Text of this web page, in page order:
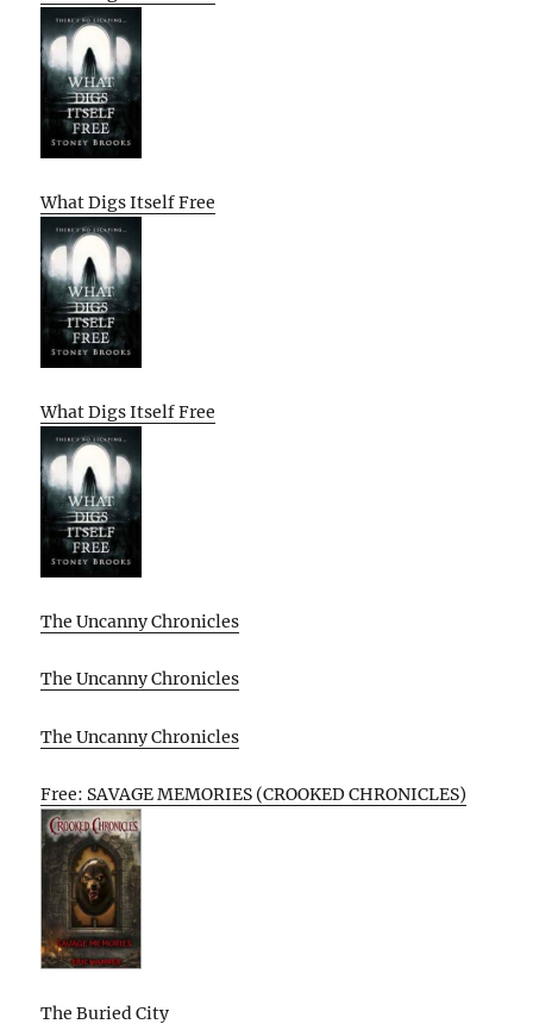
What Digs Itself Free
What Digs Itself Free
The Uncanny Chronicles
The Uncanny Chronicles
The Uncanny Chronicles
Free: SAVAGE MEMORIES (CROOKED CHRONICLES)
The Buried City